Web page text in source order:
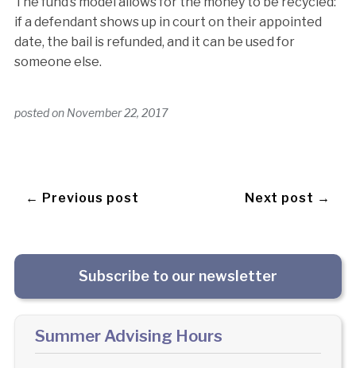
if a defendant shows up in court on their appointed
date, the bail is refunded, and it can be used for
someone else.
posted on November 22, 2017
← Previous post Next post →
Subscribe to our newsletter
Summer Advising Hours